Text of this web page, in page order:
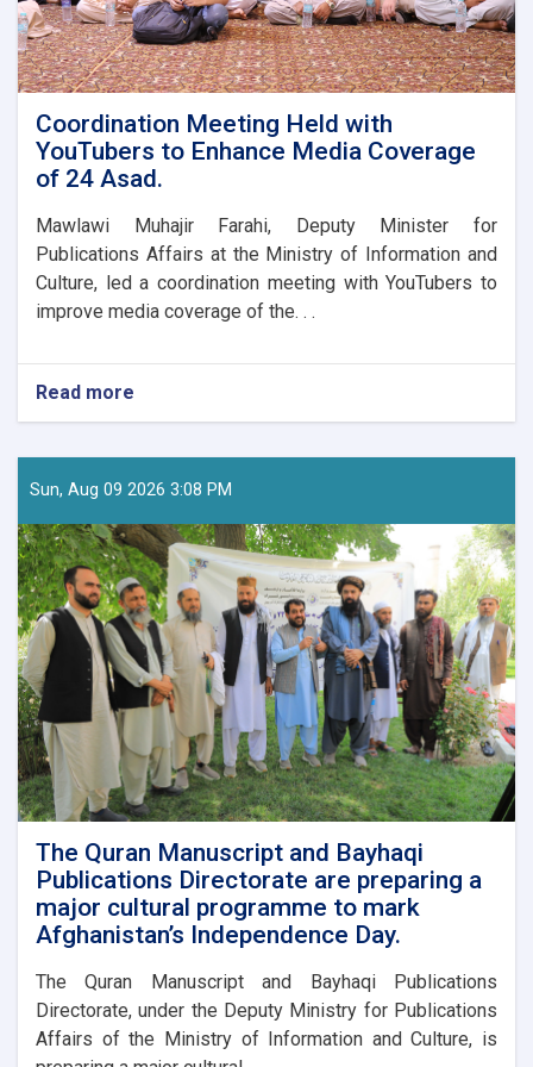
Coordination Meeting Held with
YouTubers to Enhance Media Coverage
of 24 Asad.
Mawlawi Muhajir Farahi, Deputy Minister for
Publications Affairs at the Ministry of Information and
Culture, led a coordination meeting with YouTubers to
improve media coverage of the. . .
Read more
Coordination
Held
with
to
Enhance
Media
Coverage
of
24
Asad.
Sun, Aug 09 2026 3:08 PM
The Quran Manuscript and Bayhaqi
Publications Directorate are preparing a
major cultural programme to mark
Afghanistan’s Independence Day.
The Quran Manuscript and Bayhaqi Publications
Directorate, under the Deputy Ministry for Publications
Affairs of the Ministry of Information and Culture, is